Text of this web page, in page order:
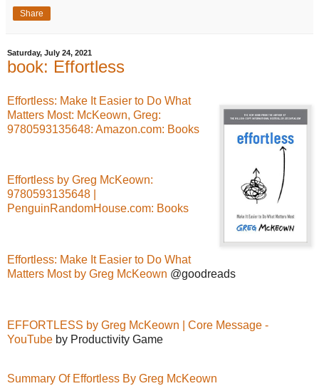
Share
Saturday, July 24, 2021
book: Effortless
Effortless: Make It Easier to Do What
Matters Most: McKeown, Greg:
9780593135648: Amazon.com: Books
Effortless by Greg McKeown:
9780593135648 |
PenguinRandomHouse.com: Books
Effortless: Make It Easier to Do What
Matters Most by Greg McKeown @goodreads
EFFORTLESS by Greg McKeown | Core Message -
YouTube by Productivity Game
Summary Of Effortless By Greg McKeown